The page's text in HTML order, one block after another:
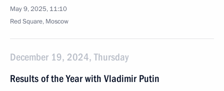
May 9, 2025, 11:10
Red Square, Moscow
December 19, 2024, Thursday
Results of the Year with Vladimir Putin